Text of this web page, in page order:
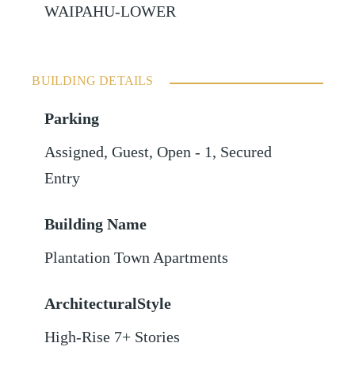
WAIPAHU-LOWER
BUILDING DETAILS
Parking
Assigned,Guest,Open - 1, Secured
Entry
Building Name
Plantation Town Apartments
ArchitecturalStyle
High-Rise 7+ Stories